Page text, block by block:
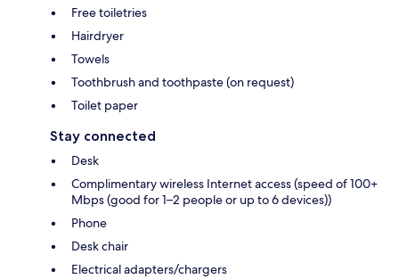
Free toiletries
Hairdryer
Towels
Toothbrush and toothpaste (on request)
Toilet paper
Stay connected
Desk
Complimentary wireless Internet access (speed of 100+
Mbps (good for 1–2 people or up to 6 devices))
Phone
Desk chair
Electrical adapters/chargers